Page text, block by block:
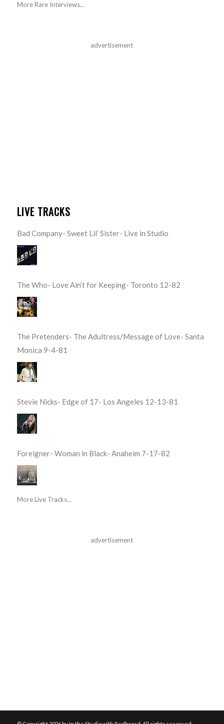
More Rare Interviews...
advertisement
LIVE TRACKS
Bad Company- Sweet Lil’ Sister- Live in Studio
The Who- Love Ain’t for Keeping- Toronto 12-82
The Pretenders- The Adultress/Message of Love- Santa
Monica 9-4-81
Stevie Nicks- Edge of 17- Los Angeles 12-13-81
Foreigner- Woman in Black- Anaheim 7-17-82
More Live Tracks...
advertisement